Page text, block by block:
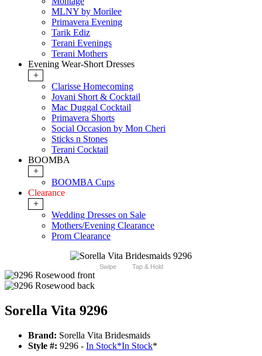
MLNY by Morilee
Primavera Evening
Tarik Ediz
Terani Evenings
Terani Mothers
Evening Wear-Short Dresses
+
Clarisse Homecoming
Jovani Short & Cocktail
Mac Duggal Cocktail
Primavera Shorts
Social Occasion by Mon Cheri
Sticks n Stones
Terani Cocktail
BOOMBA
+
BOOMBA Cups
Clearance
+
Wedding Dresses on Sale
Mothers/Evening Clearance
Prom Clearance
Swipe Tap & Hold
Sorella Vita 9296
Brand: Sorella Vita Bridesmaids
Style #: 9296 - In Stock*In Stock*